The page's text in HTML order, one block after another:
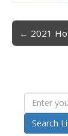
Post
← 2021
Search